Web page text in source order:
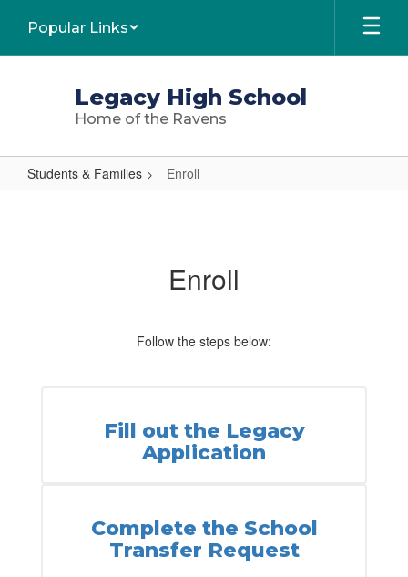
main
Popular Links
Legacy High School
Home of the Ravens
Students & Families Enroll
Enroll
Follow the steps below:
Fill out the Legacy
Application
Complete the School
Transfer Request